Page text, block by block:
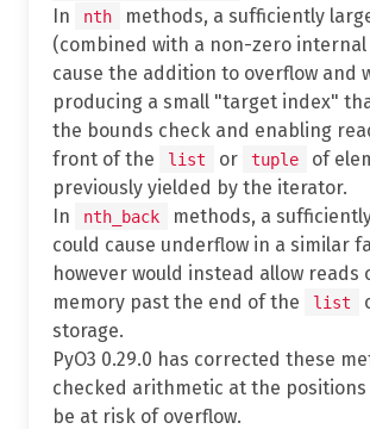
In
nth methods, a sufficiently
(combined with a non-zero internal
cause the addition to overflow and
producing a small "target index"
the bounds check and enabling
front of the
list or tuple
of
previously yielded by the iterator.
In
nth_back methods, a
could cause underflow in a similar
however would instead allow
memory past the end of the
list
storage.
PyO3 0.29.0 has corrected these
checked arithmetic at the positions
be at risk of overflow.